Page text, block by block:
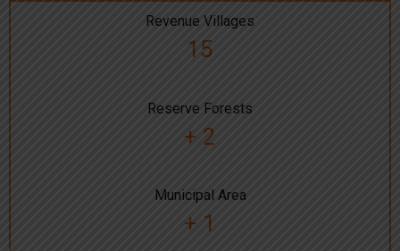
Revenue Villages
15
Reserve Forests
+ 2
Municipal Area
+ 1